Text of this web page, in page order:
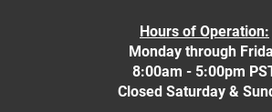
Hours of Operation:
Monday through
8:00am - 5:00pm
Closed Saturday &